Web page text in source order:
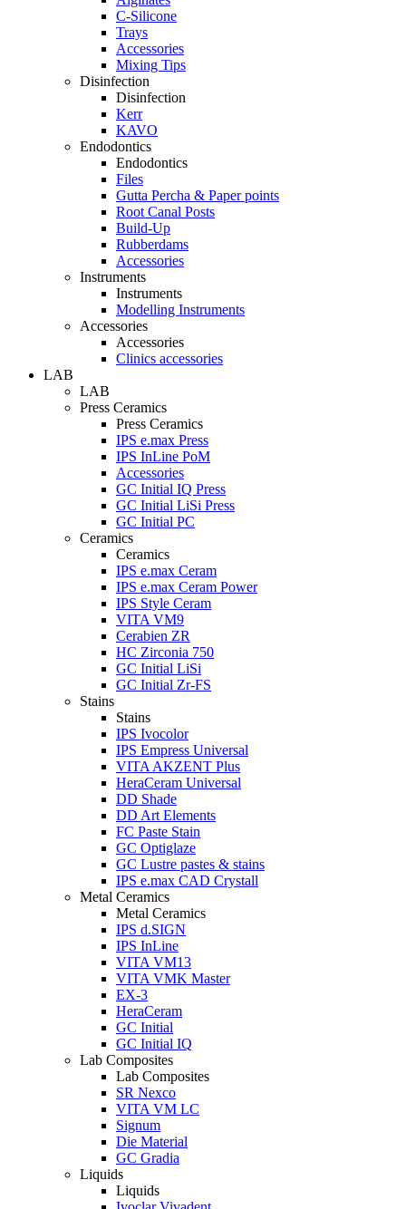
C-Silicone
Trays
Accessories
Mixing Tips
Disinfection
Disinfection
Kerr
KAVO
Endodontics
Endodontics
Files
Gutta Percha & Paper points
Root Canal Posts
Build-Up
Rubberdams
Accessories
Instruments
Instruments
Modelling Instruments
Accessories
Accessories
Clinics accessories
LAB
LAB
Press Ceramics
Press Ceramics
IPS e.max Press
IPS InLine PoM
Accessories
GC Initial IQ Press
GC Initial LiSi Press
GC Initial PC
Ceramics
Ceramics
IPS e.max Ceram
IPS e.max Ceram Power
IPS Style Ceram
VITA VM9
Cerabien ZR
HC Zirconia 750
GC Initial LiSi
GC Initial Zr-FS
Stains
Stains
IPS Ivocolor
IPS Empress Universal
VITA AKZENT Plus
HeraCeram Universal
DD Shade
DD Art Elements
FC Paste Stain
GC Optiglaze
GC Lustre pastes & stains
IPS e.max CAD Crystall
Metal Ceramics
Metal Ceramics
IPS d.SIGN
IPS InLine
VITA VM13
VITA VMK Master
EX-3
HeraCeram
GC Initial
GC Initial IQ
Lab Composites
Lab Composites
SR Nexco
VITA VM LC
Signum
Die Material
GC Gradia
Liquids
Liquids